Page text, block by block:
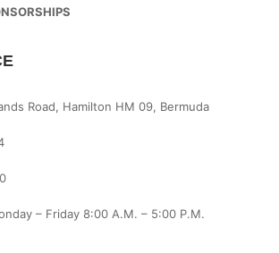
Road, Hamilton HM 09, Bermuda
– Friday 8:00 A.m. – 5:00 P.m.